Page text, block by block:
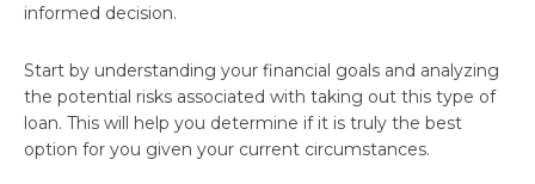
informed decision.
Start by understanding your financial goals and analyzing
the potential risks associated with taking out this type of
loan. This will help you determine if it is truly the best
option for you given your current circumstances.